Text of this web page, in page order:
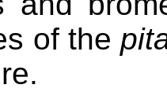
of the